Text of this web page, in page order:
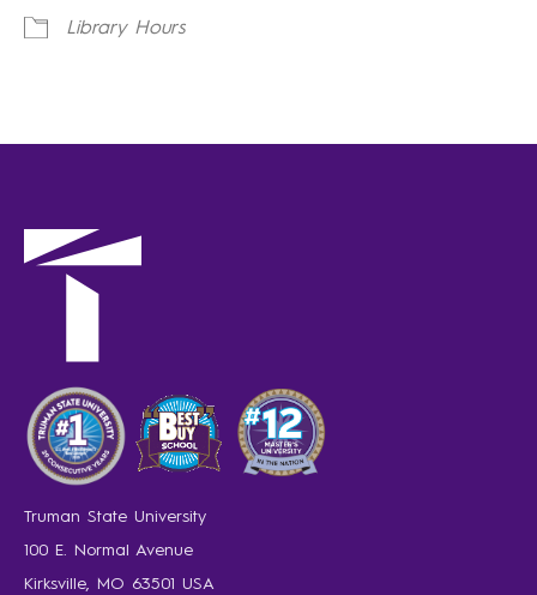
Library Hours
Truman State University
100 E. Normal Avenue
Kirksville, MO 63501 USA